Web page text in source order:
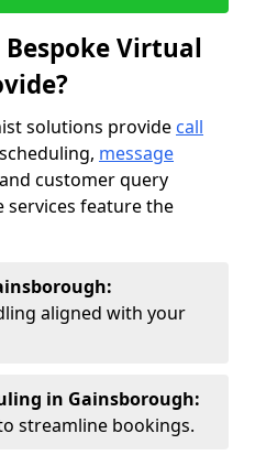
Virtual
solutions provide call
message
customer query
services feature the
aligned with your
in Gainsborough:
streamline bookings.